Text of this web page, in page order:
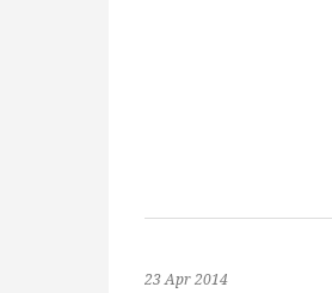
23 Apr 2014